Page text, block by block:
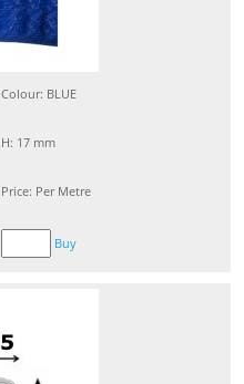
Colour: BLUE
H: 17 mm
Price: Per Metre
Buy